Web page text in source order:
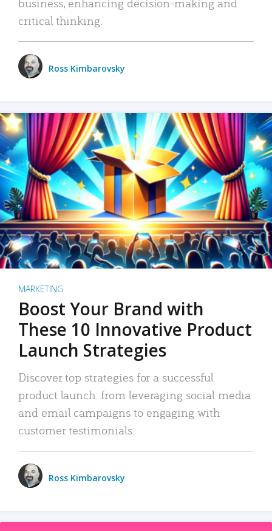
critical thinking.
Ross Kimbarovsky
MARKETING
Boost Your Brand with
These 10 Innovative Product
Launch Strategies
Discover top strategies for a successful
product launch: from leveraging social media
and email campaigns to engaging with
customer testimonials.
Ross Kimbarovsky